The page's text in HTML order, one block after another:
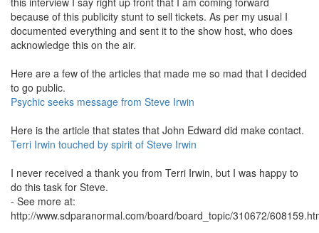
because of this publicity stunt to sell tickets. As per my usual I
documented everything and sent it to the show host, who does
acknowledge this on the air.
Here are a few of the articles that made me so mad that I decided
to go public.
Psychic seeks message from Steve Irwin
Here is the article that states that John Edward did make contact.
Terri Irwin touched by spirit of Steve Irwin
I never received a thank you from Terri Irwin, but I was happy to
do this task for Steve.
- See more at:
http://www.sdparanormal.com/board/board_topic/310672/